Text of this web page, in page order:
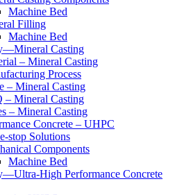
Machine Bed
Filling
Machine Bed
Casting
– Mineral Casting
Process
– Mineral Casting
– Mineral Casting
– Mineral Casting
Concrete – UHPC
stop Solutions
Components
Machine Bed
High Performance Concrete